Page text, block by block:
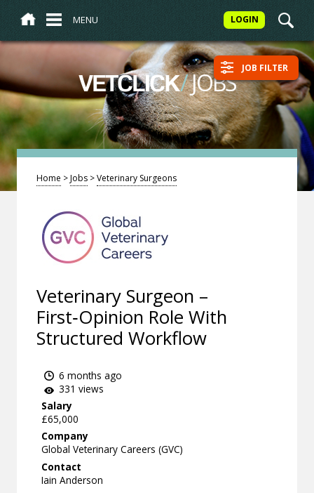
MENU LOGIN
VETCLICK/JOBS JOB FILTER
Home >Jobs >Veterinary Surgeons
Veterinary Surgeon –
First‑Opinion Role With
Structured Workflow
6 months ago
331 views
Salary
£65,000
Company
Global Veterinary Careers (GVC)
Contact
Iain Anderson